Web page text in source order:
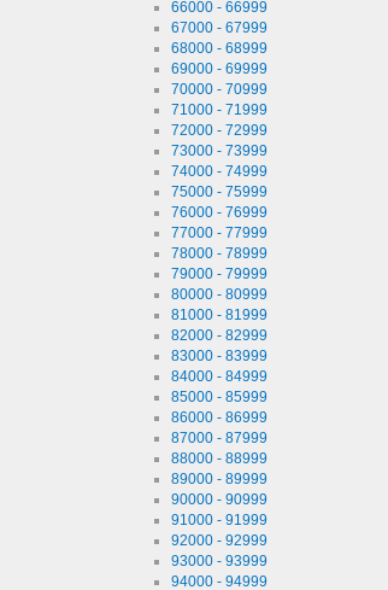
66000 - 66999
67000 - 67999
68000 - 68999
69000 - 69999
70000 - 70999
71000 - 71999
72000 - 72999
73000 - 73999
74000 - 74999
75000 - 75999
76000 - 76999
77000 - 77999
78000 - 78999
79000 - 79999
80000 - 80999
81000 - 81999
82000 - 82999
83000 - 83999
84000 - 84999
85000 - 85999
86000 - 86999
87000 - 87999
88000 - 88999
89000 - 89999
90000 - 90999
91000 - 91999
92000 - 92999
93000 - 93999
94000 - 94999